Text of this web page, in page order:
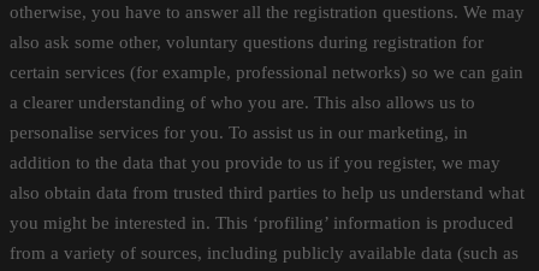
otherwise, you have to answer all the registration questions. We may
also ask some other, voluntary questions during registration for
certain services (for example, professional networks) so we can gain
a clearer understanding of who you are. This also allows us to
personalise services for you. To assist us in our marketing, in
addition to the data that you provide to us if you register, we may
also obtain data from trusted third parties to help us understand what
you might be interested in. This ‘profiling’ information is produced
from a variety of sources, including publicly available data (such as